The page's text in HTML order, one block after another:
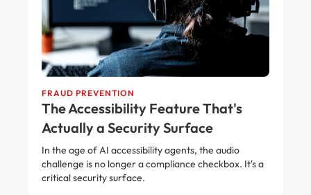
FRAUD PREVENTION
The Accessibility Feature That's
Actually a Security Surface
In the age of AI accessibility agents, the audio
challenge is no longer a compliance checkbox. It's a
critical security surface.